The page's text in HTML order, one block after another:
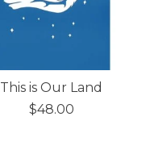
This is Our Land
$48.00